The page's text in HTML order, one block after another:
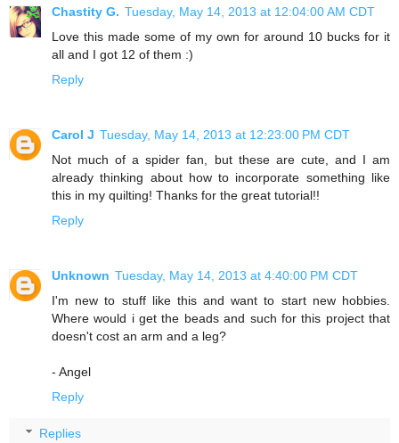
Chastity G. Tuesday, May 14, 2013 at 12:04:00 AM CDT
Love this made some of my own for around 10 bucks for it
all and I got 12 of them :)
Reply
Carol J Tuesday, May 14, 2013 at 12:23:00 PM CDT
Not much of a spider fan, but these are cute, and I am
already thinking about how to incorporate something like
this in my quilting! Thanks for the great tutorial!!
Reply
Unknown Tuesday, May 14, 2013 at 4:40:00 PM CDT
I'm new to stuff like this and want to start new hobbies.
Where would i get the beads and such for this project that
doesn't cost an arm and a leg?
- Angel
Reply
Replies